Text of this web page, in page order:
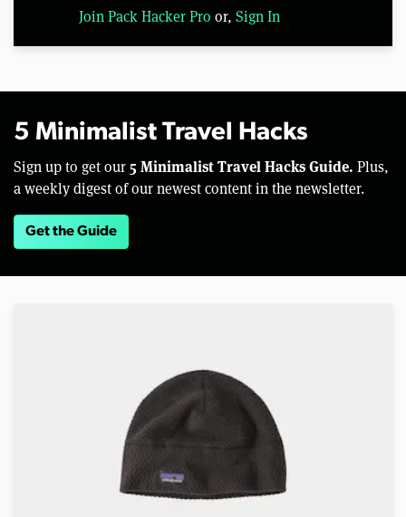
Join Pack Hacker Pro or, Sign In
5 Minimalist Travel Hacks
Sign up to get our 5 Minimalist Travel Hacks Guide. Plus,
a weekly digest of our newest content in the newsletter.
Get the Guide